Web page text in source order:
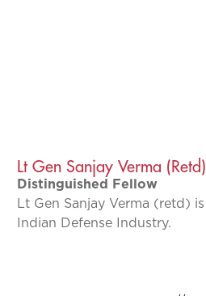
Lt Gen Sanjay Verma (Retd)
Distinguished Fellow
Lt Gen Sanjay Verma (retd)
Indian Defense Industry.